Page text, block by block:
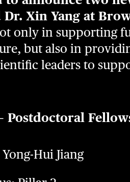
Xin Yang at
only in supporting
but also in
leaders to
Postdoctoral
Hui Jiang